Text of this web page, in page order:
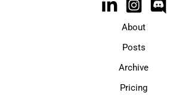
About
Posts
Archive
Pricing